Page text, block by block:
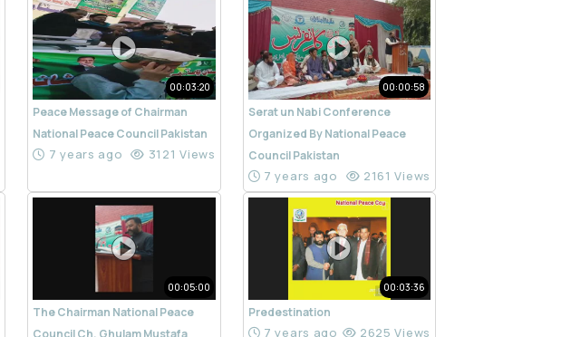
00:03:20
Peace Message of Chairman
National Peace Council Pakistan
7 years ago 3121 Views
00:00:58
Serat un Nabi Conference
Organized By National Peace
Council Pakistan
7 years ago 2161 Views
00:05:00
The Chairman National Peace
Council Ch. Ghulam Mustafa
00:03:36
Predestination
7 years ago 2625 Views